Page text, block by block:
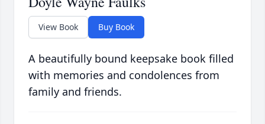
View Book Buy Book
A beautifully bound keepsake book filled
with memories and condolences from
family and friends.